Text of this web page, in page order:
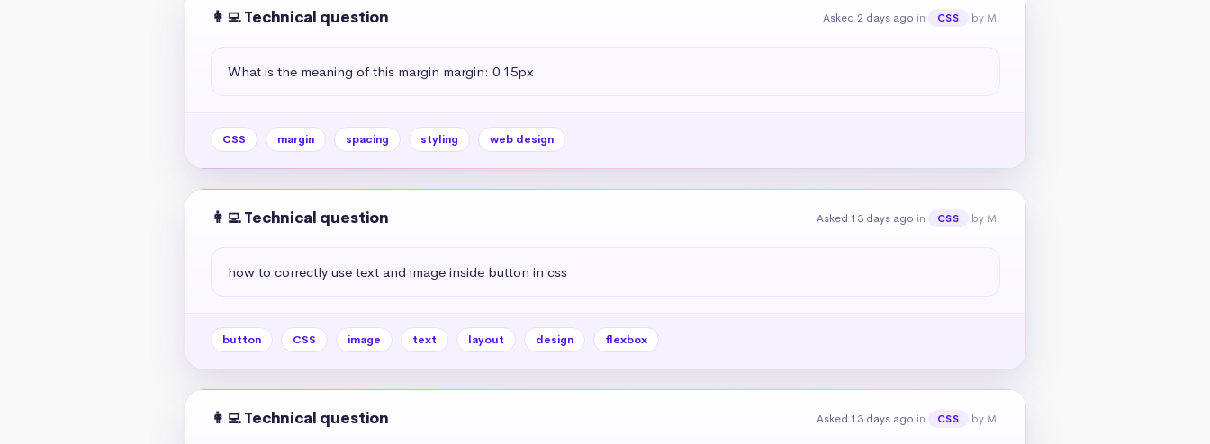
👩‍💻 Technical question Asked 2 days ago in CSS by M.
What is the meaning of this margin margin: 0 15px
CSS margin spacing styling web design
👩‍💻 Technical question Asked 13 days ago in CSS by M.
how to correctly use text and image inside button in css
button CSS image text layout design flexbox
👩‍💻 Technical question Asked 13 days ago in CSS by M.